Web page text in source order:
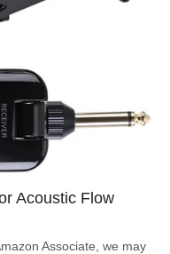
Acoustic Flow
Associate, we may